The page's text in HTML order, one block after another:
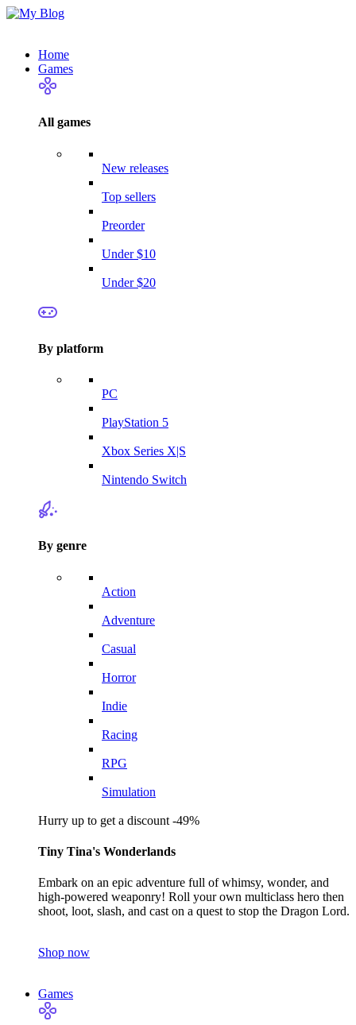
Home
Games
All games
New releases
Top sellers
Preorder
Under $10
Under $20
By platform
PC
PlayStation 5
Xbox Series X|S
Nintendo Switch
By genre
Action
Adventure
Casual
Horror
Indie
Racing
RPG
Simulation
Hurry up to get a discount -49%
Tiny Tina's Wonderlands
Embark on an epic adventure full of whimsy, wonder, and
high-powered weaponry! Roll your own multiclass hero then
shoot, loot, slash, and cast on a quest to stop the Dragon Lord.
Shop now
Games